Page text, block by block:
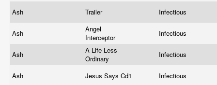
Ash Trailer Infectious
Ash
Angel
Interceptor
Infectious
Ash
A Life Less
Ordinary
Infectious
Ash Jesus Says Cd1 Infectious